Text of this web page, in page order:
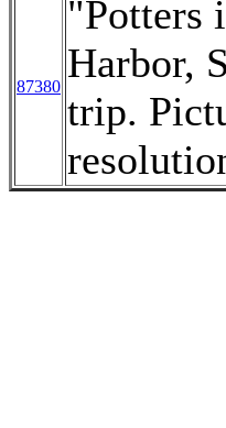
87380
"Potters
Harbor,
trip.